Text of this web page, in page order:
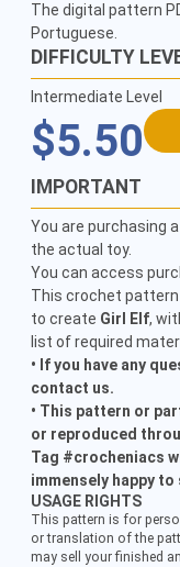
The digital pattern
Portuguese.
DIFFICULTY
Intermediate Level
$5.50
IMPORTANT
You are purchasing
the actual toy.
You can access
This crochet
to create Girl Elf,
list of required
• If you have any
contact us.
• This pattern or
or reproduced
Tag #crocheniacs
immensely happy
USAGE RIGHTS
This pattern is for
or translation of the
may sell your finished